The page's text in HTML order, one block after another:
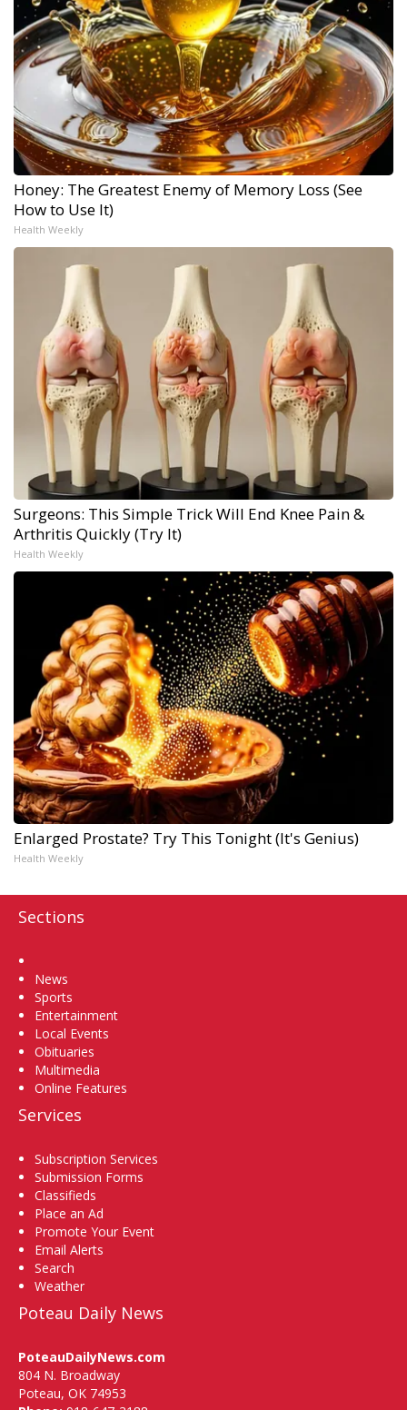
Honey: The Greatest Enemy of Memory Loss (See
How to Use It)
Health Weekly
Surgeons: This Simple Trick Will End Knee Pain &
Arthritis Quickly (Try It)
Health Weekly
Enlarged Prostate? Try This Tonight (It's Genius)
Health Weekly
Sections
News
Sports
Entertainment
Local Events
Obituaries
Multimedia
Online Features
Services
Subscription Services
Submission Forms
Classifieds
Place an Ad
Promote Your Event
Email Alerts
Search
Weather
Poteau Daily News
PoteauDailyNews.com
804 N. Broadway
Poteau, OK 74953